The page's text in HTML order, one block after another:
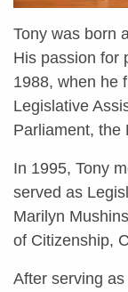
Tony was born
His passion for
1988, when he
Legislative
Parliament, the
In 1995, Tony
served as
Marilyn
of Citizenship,
After serving